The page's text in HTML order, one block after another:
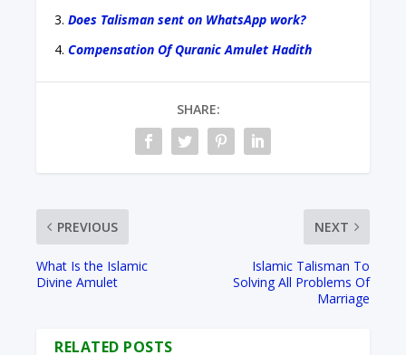
Does Talisman sent on WhatsApp work?
Compensation Of Quranic Amulet Hadith
SHARE:
PREVIOUS
What Is the Islamic
Divine Amulet
NEXT
Islamic Talisman To
Solving All Problems Of
Marriage
RELATED POSTS